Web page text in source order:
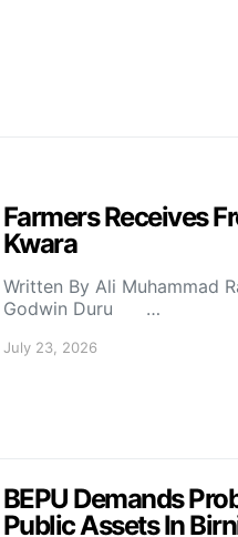
Farmers Receives
Kwara
Written By Ali Muhammad
Godwin Duru …
July 23, 2026
BEPU Demands
Public Assets In